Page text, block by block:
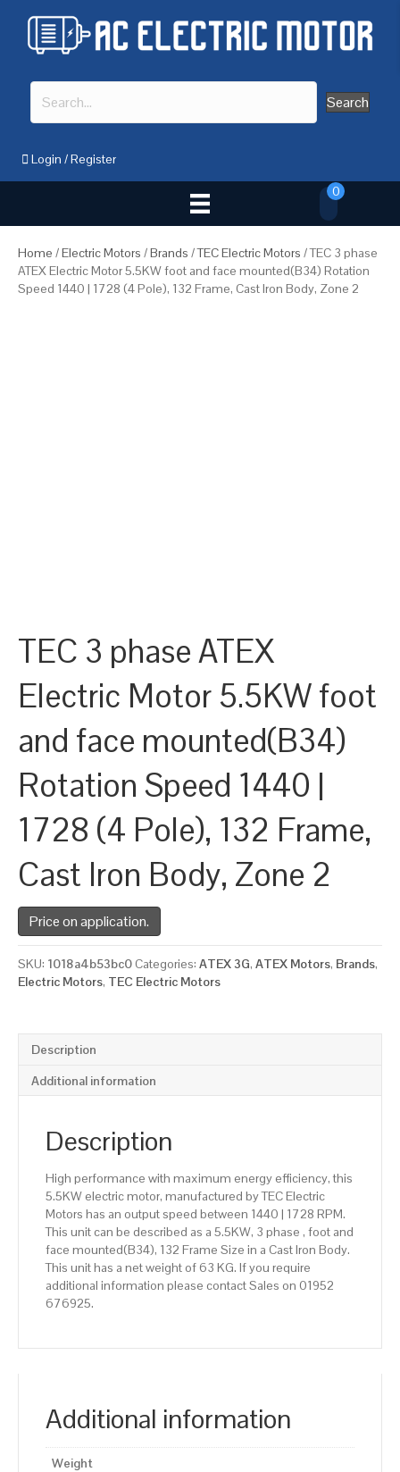
Search
Login /Register
0
Home /Electric Motors /Brands /TEC Electric Motors / TEC 3 phase
ATEX Electric Motor 5.5KW foot and face mounted(B34) Rotation
Speed 1440 | 1728 (4 Pole), 132 Frame, Cast Iron Body, Zone 2
TEC 3 phase ATEX
Electric Motor 5.5KW foot
and face mounted(B34)
Rotation Speed 1440 |
1728 (4 Pole), 132 Frame,
Cast Iron Body, Zone 2
Price on application.
SKU: 1018a4b53bc0 Categories: ATEX 3G, ATEX Motors, Brands,
Electric Motors, TEC Electric Motors
Description
Additional information
Description
High performance with maximum energy efficiency, this
5.5KW electric motor, manufactured by TEC Electric
Motors has an output speed between 1440 | 1728 RPM.
This unit can be described as a 5.5KW, 3 phase , foot and
face mounted(B34), 132 Frame Size in a Cast Iron Body.
This unit has a net weight of 63 KG. If you require
additional information please contact Sales on 01952
676925.
Additional information
Weight